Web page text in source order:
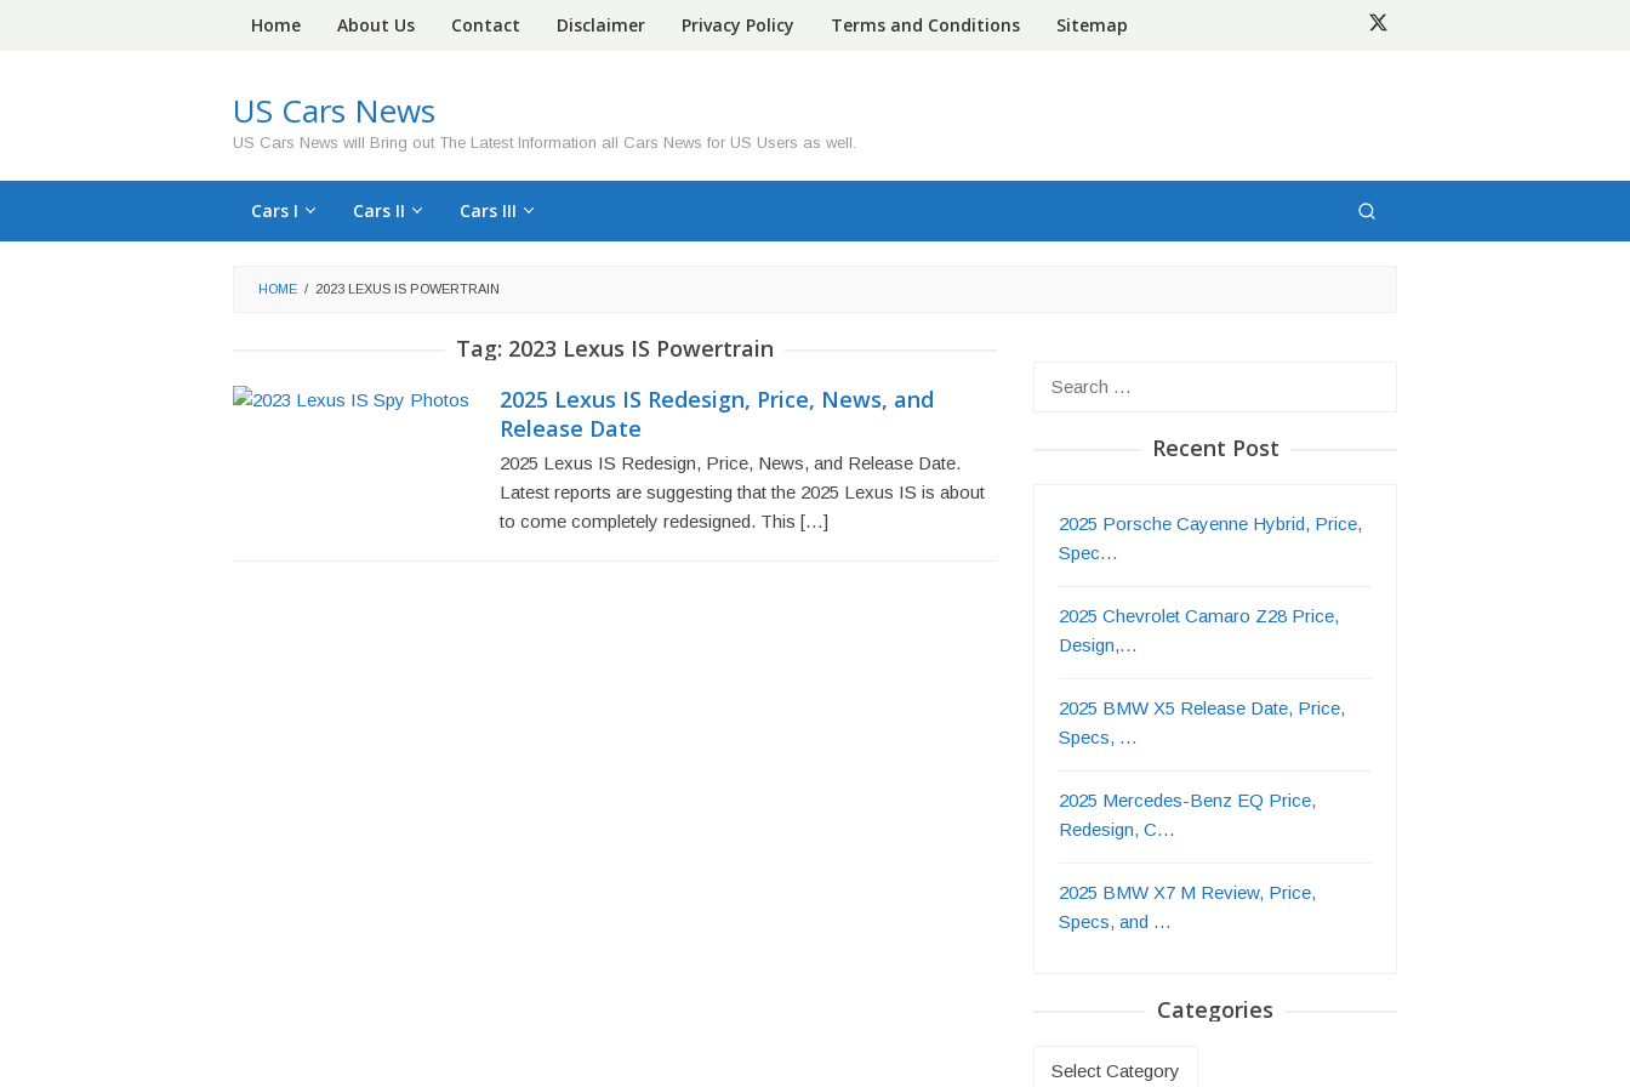
Home About Us Contact Disclaimer Privacy Policy Terms and Conditions Sitemap
US Cars News
US Cars News will Bring out The Latest Information all Cars News for US Users as well.
Cars I Cars II Cars III
HOME / 2023 LEXUS IS POWERTRAIN
Tag: 2023 Lexus IS Powertrain
2025 Lexus IS Redesign, Price, News, and
Release Date
2025 Lexus IS Redesign, Price, News, and Release Date.
Latest reports are suggesting that the 2025 Lexus IS is about
to come completely redesigned. This […]
Recent Post
2025 Porsche Cayenne Hybrid, Price,
Spec…
2025 Chevrolet Camaro Z28 Price,
Design,…
2025 BMW X5 Release Date, Price,
Specs, …
2025 Mercedes-Benz EQ Price,
Redesign, C…
2025 BMW X7 M Review, Price,
Specs, and …
Categories
Categories